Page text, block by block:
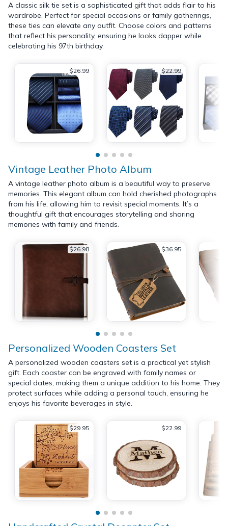
A classic silk tie set is a sophisticated gift that adds flair to his
wardrobe. Perfect for special occasions or family gatherings,
these ties can elevate any outfit. Choose colors and patterns
that reflect his personality, ensuring he looks dapper while
celebrating his 97th birthday.
$26.99 $22.99
Vintage Leather Photo Album
A vintage leather photo album is a beautiful way to preserve
memories. This elegant album can hold cherished photographs
from his life, allowing him to revisit special moments. It’s a
thoughtful gift that encourages storytelling and sharing
memories with family and friends.
$26.98 $36.95
Personalized Wooden Coasters Set
A personalized wooden coasters set is a practical yet stylish
gift. Each coaster can be engraved with family names or
special dates, making them a unique addition to his home. They
protect surfaces while adding a personal touch, ensuring he
enjoys his favorite beverages in style.
$29.95 $22.99